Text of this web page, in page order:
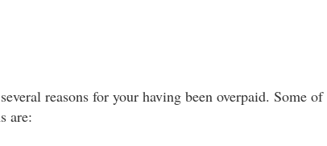
reasons for your having been overpaid. Some of
are: